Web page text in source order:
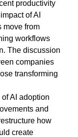
productivity
of AI
move from
workflows
The discussion
companies
transforming
AI adoption
and
how
create